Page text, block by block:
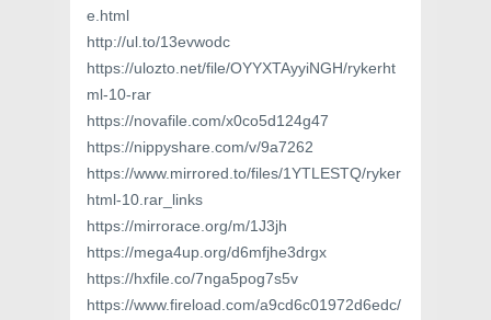
e.html
http://ul.to/13evwodc
https://ulozto.net/file/OYYXTAyyiNGH/rykerht
ml-10-rar
https://novafile.com/x0co5d124g47
https://nippyshare.com/v/9a7262
https://www.mirrored.to/files/1YTLESTQ/ryker
html-10.rar_links
https://mirrorace.org/m/1J3jh
https://mega4up.org/d6mfjhe3drgx
https://hxfile.co/7nga5pog7s5v
https://www.fireload.com/a9cd6c01972d6edc/